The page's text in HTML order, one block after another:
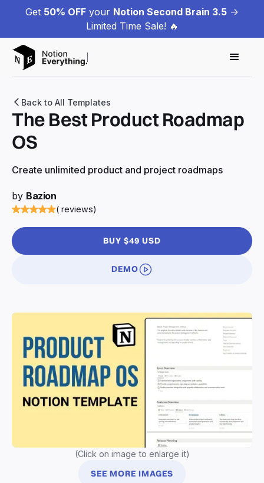
Get 50% OFF your Notion Second Brain 3.5 ->
Limited Time Sale! 🔥
Back to All Templates
The Best Product Roadmap
OS
Create unlimited product and project roadmaps
by Bazion
( reviews)
BUY $49 USD
DEMO
(Click on image to enlarge it)
SEE MORE IMAGES